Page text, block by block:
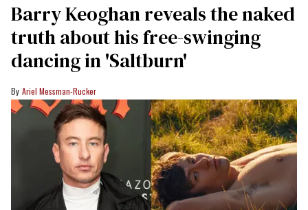
Barry Keoghan reveals the naked
truth about his free-swinging
dancing in 'Saltburn'
Ariel Messman-Rucker